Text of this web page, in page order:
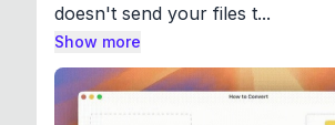
doesn't send your files t...
Show more